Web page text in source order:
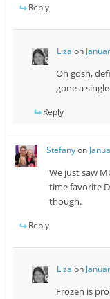
Reply
Liza on
Oh gosh,
gone a
Reply
Stefanyon
We just saw
time favorite
though.
Reply
Liza on
Frozen is